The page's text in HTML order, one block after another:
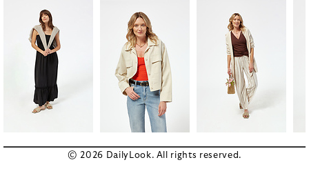
© 2026 DailyLook. All rights reserved.